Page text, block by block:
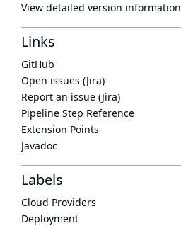
View detailed version information
Links
GitHub
Open issues (Jira)
Report an issue (Jira)
Pipeline Step Reference
Extension Points
Javadoc
Labels
Cloud Providers
Deployment